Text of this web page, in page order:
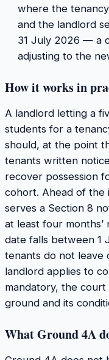
where the
and the landlord
31 July 2026 — a
adjusting to the
How it works in
A landlord letting a
students for a
should, at the point
tenants written
recover possession
cohort. Ahead of the
serves a Section 8
at least four months’
date falls between 1
tenants do not leave
landlord applies to
mandatory, the
ground and its
What Ground 4A